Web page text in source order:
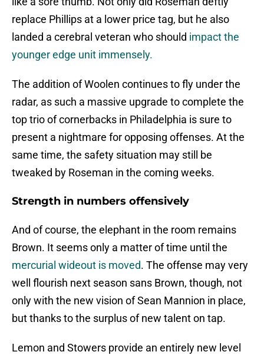
replace Phillips at a lower price tag, but he also
landed a cerebral veteran who should impact the
younger edge unit immensely.
The addition of Woolen continues to fly under the
radar, as such a massive upgrade to complete the
top trio of cornerbacks in Philadelphia is sure to
present a nightmare for opposing offenses. At the
same time, the safety situation may still be
tweaked by Roseman in the coming weeks.
Strength in numbers offensively
And of course, the elephant in the room remains
Brown. It seems only a matter of time until the
mercurial wideout is moved. The offense may very
well flourish next season sans Brown, though, not
only with the new vision of Sean Mannion in place,
but thanks to the surplus of new talent on tap.
Lemon and Stowers provide an entirely new level